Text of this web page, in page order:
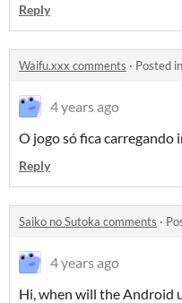
Reply
Waifu.xxx comments · Posted in
4 years ago
O jogo só fica
Reply
Saiko no Sutoka comments ·
4 years ago
Hi, when will the Android